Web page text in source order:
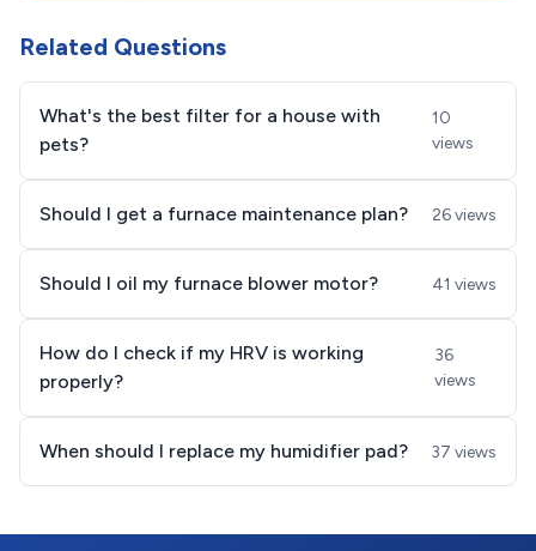
Related Questions
What's the best filter for a house with
pets?
10
views
Should I get a furnace maintenance plan? 26 views
Should I oil my furnace blower motor? 41 views
How do I check if my HRV is working
properly?
36
views
When should I replace my humidifier pad? 37 views